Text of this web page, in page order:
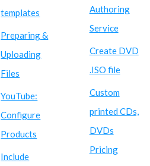
templates
Preparing &
Uploading
Files
YouTube:
Configure
Products
Include
Authoring
Service
Create DVD
.ISO file
Custom
printed CDs,
DVDs
Pricing